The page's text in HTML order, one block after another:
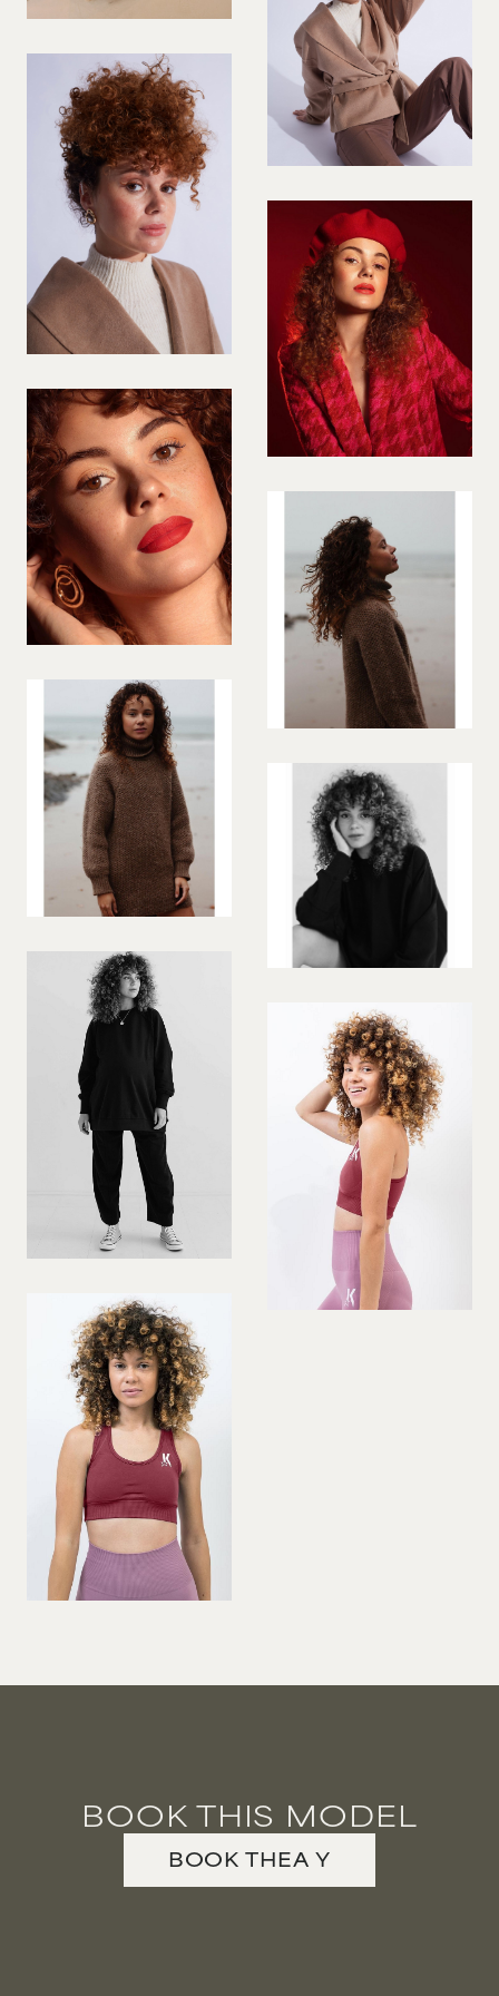
PREGNANT MODEL
PUBLIC SPEAKER
ROLLER SKATING
RUNNER
SAILING
SINGER
SKATEBOARDING
SNOWBOARDING/SKIING
SURFER
STUNTS
SQUASH
TENNIS PLAYER
VIOLINIST
WIREWORK
YOGA/PILATES PRACTITIONER
BOOK THIS MODEL
BOOK THEA Y